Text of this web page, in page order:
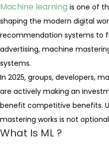
Machine learning is one of
shaping the modern digital
recommendation systems to
advertising, machine
systems.
In 2025, groups, developers,
are actively making an
benefit competitive benefits.
mastering works is not
What Is ML ?